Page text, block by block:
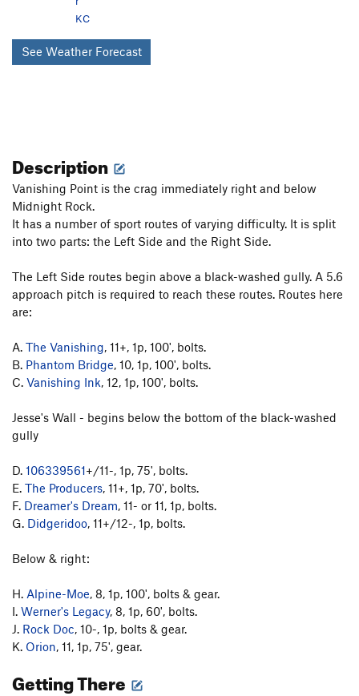
KC
See Weather Forecast
Description
Vanishing Point is the crag immediately right and below
Midnight Rock.
It has a number of sport routes of varying difficulty. It is split
into two parts: the Left Side and the Right Side.
The Left Side routes begin above a black-washed gully. A 5.6
approach pitch is required to reach these routes. Routes here
are:
A. The Vanishing, 11+, 1p, 100', bolts.
B. Phantom Bridge, 10, 1p, 100', bolts.
C. Vanishing Ink, 12, 1p, 100', bolts.
Jesse's Wall - begins below the bottom of the black-washed
gully
D. 106339561+/11-, 1p, 75', bolts.
E. The Producers, 11+, 1p, 70', bolts.
F. Dreamer's Dream, 11- or 11, 1p, bolts.
G. Didgeridoo, 11+/12-, 1p, bolts.
Below & right:
H. Alpine-Moe, 8, 1p, 100', bolts & gear.
I. Werner's Legacy, 8, 1p, 60', bolts.
J. Rock Doc, 10-, 1p, bolts & gear.
K. Orion, 11, 1p, 75', gear.
Getting There